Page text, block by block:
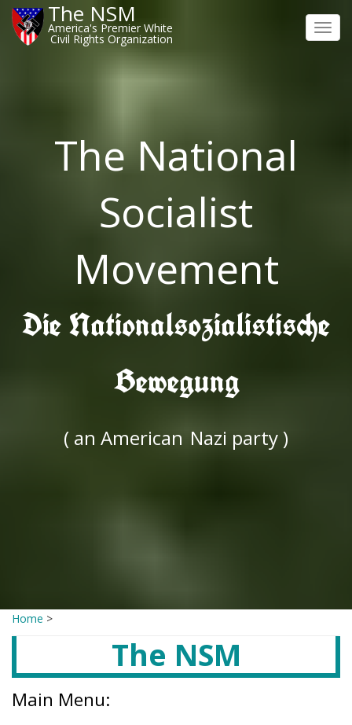
The NSM
America's Premier White
Civil Rights Organization
The National
Socialist
Movement
Die Nationalsozialistische
Bewegung
( an American Nazi party )
Home >
The NSM
Main Menu: